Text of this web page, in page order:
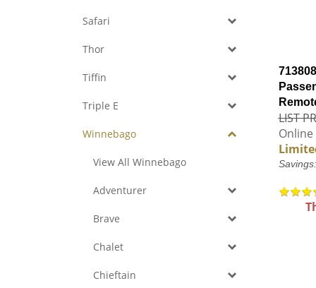
Safari
Thor
Tiffin
Triple E
Winnebago
View All Winnebago
Adventurer
Brave
Chalet
Chieftain
LIST
Online